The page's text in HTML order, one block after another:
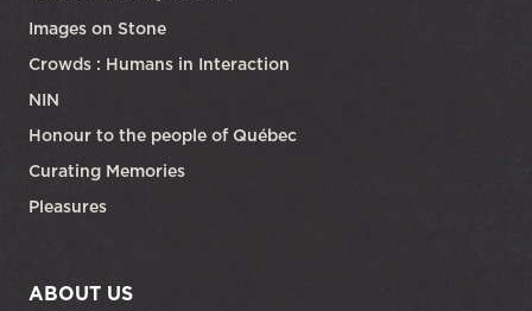
Images on Stone
Crowds : Humans in Interaction
NIN
Honour to the people of Québec
Curating Memories
Pleasures
ABOUT US